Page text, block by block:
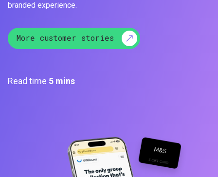
branded experience.
More customer stories
Read time 5 mins